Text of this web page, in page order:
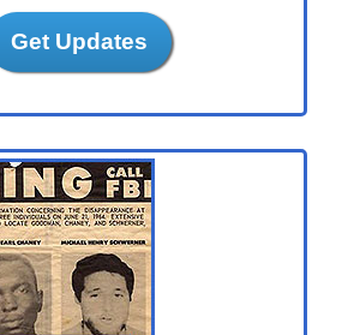
Get Updates